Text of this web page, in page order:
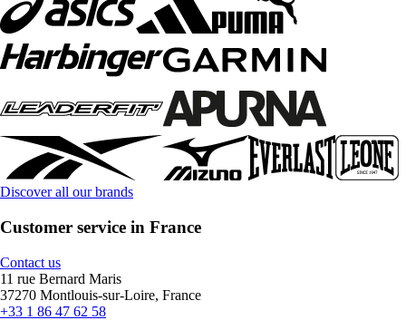
Discover all our brands
Customer service in France
Contact us
11 rue Bernard Maris
37270 Montlouis-sur-Loire, France
+33 1 86 47 62 58